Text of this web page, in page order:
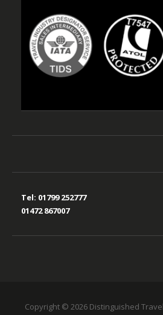
Tel: 01799 252777
01472 867007
Copyright © 2026 Distinguished